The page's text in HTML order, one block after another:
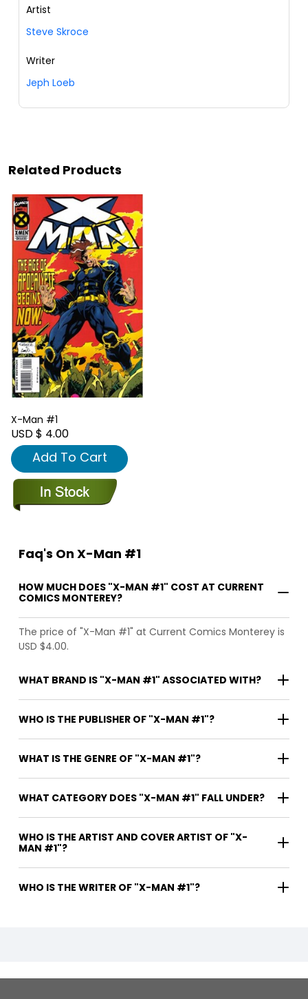
Artist
Steve Skroce
Writer
Jeph Loeb
Related Products
X-Man #1
USD $ 4.00
Add To Cart
Faq's On X-Man #1
HOW MUCH DOES "X-MAN #1" COST AT CURRENT
COMICS MONTEREY?
The price of "X-Man #1" at Current Comics Monterey is
USD $4.00.
WHAT BRAND IS "X-MAN #1" ASSOCIATED WITH?
WHO IS THE PUBLISHER OF "X-MAN #1"?
WHAT IS THE GENRE OF "X-MAN #1"?
WHAT CATEGORY DOES "X-MAN #1" FALL UNDER?
WHO IS THE ARTIST AND COVER ARTIST OF "X-
MAN #1"?
WHO IS THE WRITER OF "X-MAN #1"?